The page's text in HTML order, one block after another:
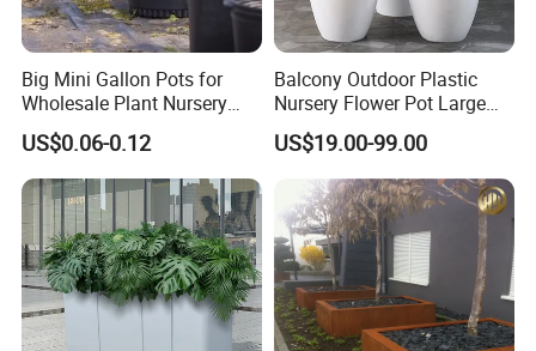
Big Mini Gallon Pots for
Wholesale Plant Nursery
Flowerpot Equipment
US$0.06-0.12
Balcony Outdoor Plastic
Nursery Flower Pot Large
Plant Fiberglass Garden
Pots Planter
US$19.00-99.00